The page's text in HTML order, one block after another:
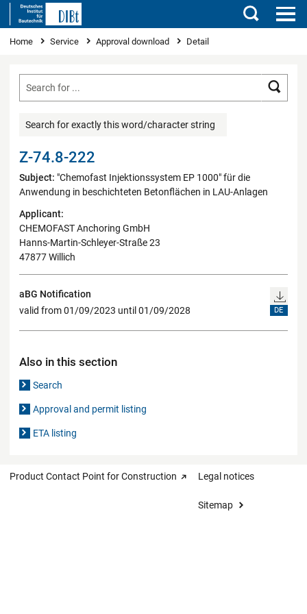
Search
You are here
Home Service Approval download Detail
Search for exactly this word/character string
Z-74.8-222
Subject: "Chemofast Injektionssystem EP 1000" für die
Anwendung in beschichteten Betonflächen in LAU-Anlagen
Applicant:
CHEMOFAST Anchoring GmbH
Hanns-Martin-Schleyer-Straße 23
47877 Willich
aBG Notification
valid from 01/09/2023 until 01/09/2028
DE
Also in this section
Search
Approval and permit listing
ETA listing
Product Contact Point for Construction Legal notices
Sitemap